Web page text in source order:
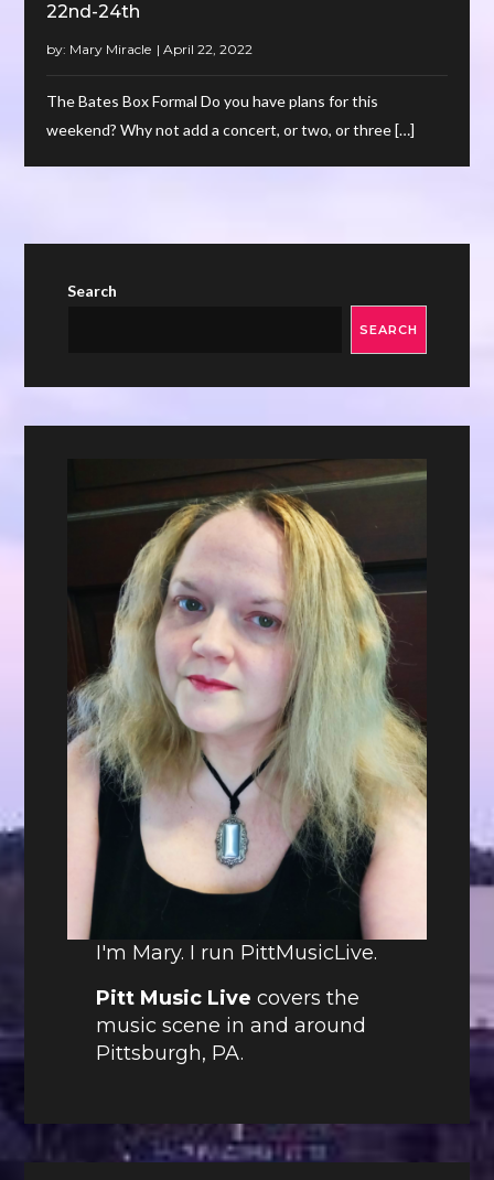
22nd-24th
by: Mary Miracle
The Bates Box Formal Do you have plans for this
weekend? Why not add a concert, or two, or three […]
Search
SEARCH
I'm Mary. I run PittMusicLive.
Pitt Music Live covers the
music scene in and around
Pittsburgh, PA.